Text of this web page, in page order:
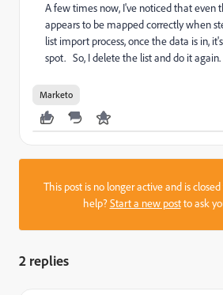
A few times now, I've noticed that even
appears to be mapped correctly when
list import process, once the data is in,
spot. So, I delete the list and do it
Marketo
This post is no longer active and is
help?Start a new postto ask
2 replies